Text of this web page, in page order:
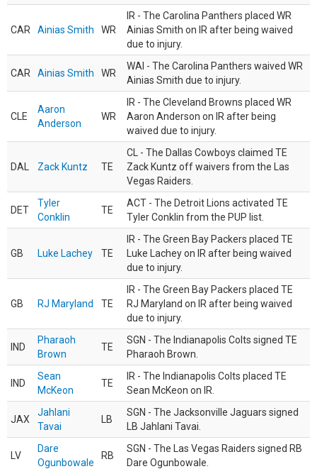
CAR Ainias Smith WR
IR - The Carolina Panthers placed WR
Ainias Smith on IR after being waived
due to injury.
CAR Ainias Smith WR
WAI - The Carolina Panthers waived WR
Ainias Smith due to injury.
CLE
Aaron
Anderson
WR
IR - The Cleveland Browns placed WR
Aaron Anderson on IR after being
waived due to injury.
DAL Zack Kuntz TE
CL - The Dallas Cowboys claimed TE
Zack Kuntz off waivers from the Las
Vegas Raiders.
DET
Tyler
Conklin
TE
ACT - The Detroit Lions activated TE
Tyler Conklin from the PUP list.
GB Luke Lachey TE
IR - The Green Bay Packers placed TE
Luke Lachey on IR after being waived
due to injury.
GB RJ Maryland TE
IR - The Green Bay Packers placed TE
RJ Maryland on IR after being waived
due to injury.
IND
Pharaoh
Brown
TE
SGN - The Indianapolis Colts signed TE
Pharaoh Brown.
IND
Sean
McKeon
TE
IR - The Indianapolis Colts placed TE
Sean McKeon on IR.
JAX
Jahlani
Tavai
LB
SGN - The Jacksonville Jaguars signed
LB Jahlani Tavai.
LV
Dare
Ogunbowale
RB
SGN - The Las Vegas Raiders signed RB
Dare Ogunbowale.